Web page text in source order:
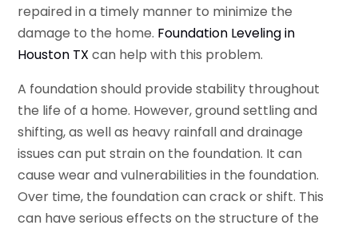
repaired in a timely manner to minimize the
damage to the home. Foundation Leveling in
Houston TX can help with this problem.
A foundation should provide stability throughout
the life of a home. However, ground settling and
shifting, as well as heavy rainfall and drainage
issues can put strain on the foundation. It can
cause wear and vulnerabilities in the foundation.
Over time, the foundation can crack or shift. This
can have serious effects on the structure of the